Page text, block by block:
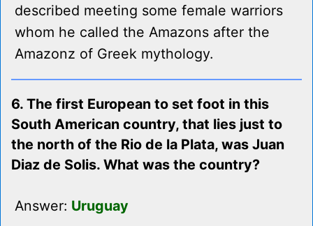
described meeting some female warriors
whom he called the Amazons after the
Amazonz of Greek mythology.
6. The first European to set foot in this
South American country, that lies just to
the north of the Rio de la Plata, was Juan
Diaz de Solis. What was the country?
Answer: Uruguay